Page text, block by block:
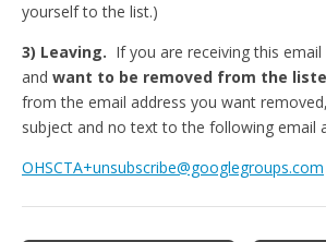
yourself to the list.)
3) Leaving. If you are receiving this
and want to be removed from the
from the email address you want
subject and no text to the following email
OHSCTA+unsubscribe@googlegroups.com